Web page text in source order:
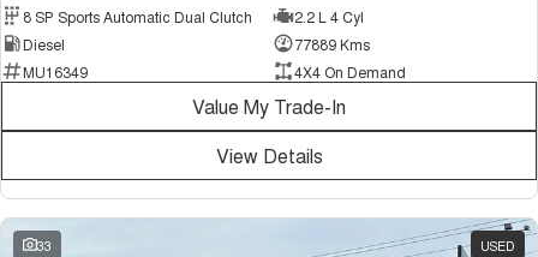
8 SP Sports Automatic Dual Clutch
2.2 L 4 Cyl
Diesel
77889 Kms
MU16349
4X4 On Demand
Value My Trade-In
View Details
33 USED